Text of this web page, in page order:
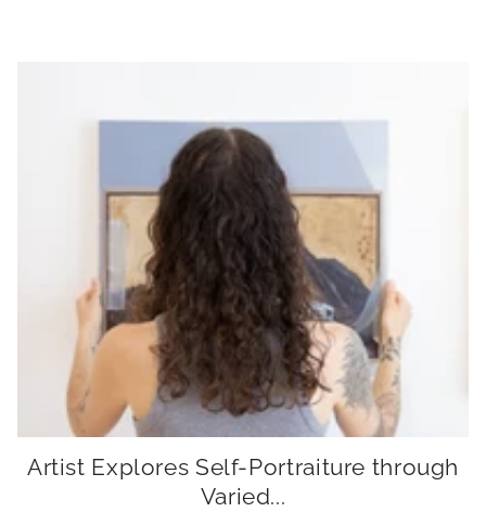
Artist Explores Self-Portraiture through
Varied...